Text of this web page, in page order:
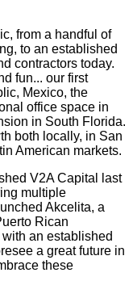
from a handful of
to an established
contractors today.
fun... our first
Mexico, the
office space in
in South Florida.
both locally, in San
American markets.
V2A Capital last
multiple
Akcelita, a
Rican
an established
a great future in
these